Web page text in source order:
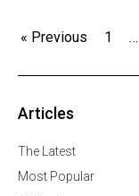
« Previous 1 …
Articles
The Latest
Most Popular